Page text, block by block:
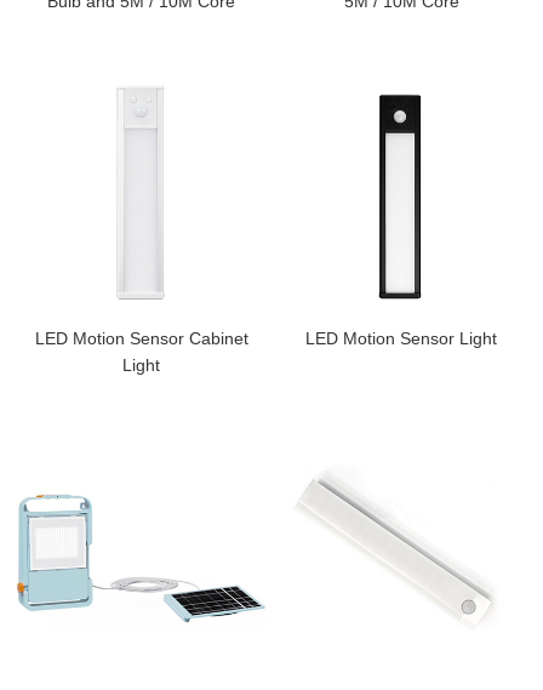
LED Motion Sensor Cabinet
Light
LED Motion Sensor Light